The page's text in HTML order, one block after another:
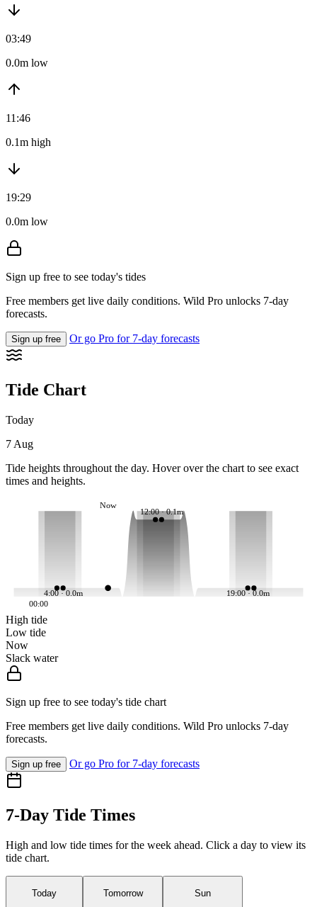
03:49
0.0m low
11:46
0.1m high
19:29
0.0m low
Sign up free to see today's tides
Free members get live daily conditions. Wild Pro unlocks 7-day
forecasts.
Sign up free Or go Pro for 7-day forecasts
Tide Chart
Today
7 Aug
Tide heights throughout the day. Hover over the chart to see exact
times and heights.
4:00 · 0.0m
12:00 · 0.1m
19:00 · 0.0m
Now
00:00
High tide
Low tide
Now
Slack water
Sign up free to see today's tide chart
Free members get live daily conditions. Wild Pro unlocks 7-day
forecasts.
Sign up free Or go Pro for 7-day forecasts
7-Day Tide Times
High and low tide times for the week ahead. Click a day to view its
tide chart.
Today Tomorrow Sun